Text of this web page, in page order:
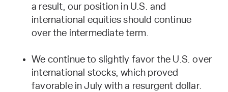
a result, our position in U.S. and
international equities should continue
over the intermediate term.
We continue to slightly favor the U.S. over
international stocks, which proved
favorable in July with a resurgent dollar.